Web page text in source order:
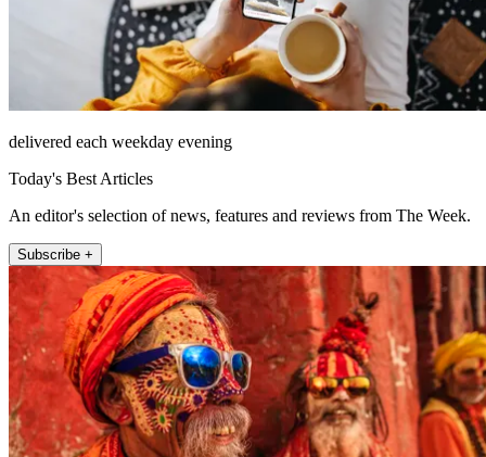
delivered each weekday evening
Today's Best Articles
An editor's selection of news, features and reviews from The Week.
Subscribe +